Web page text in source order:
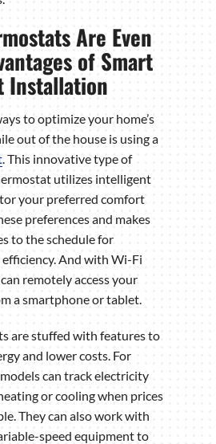
Are Even
of Smart
Installation
to optimize your home’s
out of the house is using a
. This innovative type of
utilizes intelligent
your preferred comfort
preferences and makes
to the schedule for
And with Wi-Fi
remotely access your
a smartphone or tablet.
are stuffed with features to
and lower costs. For
can track electricity
or cooling when prices
They can also work with
speed equipment to